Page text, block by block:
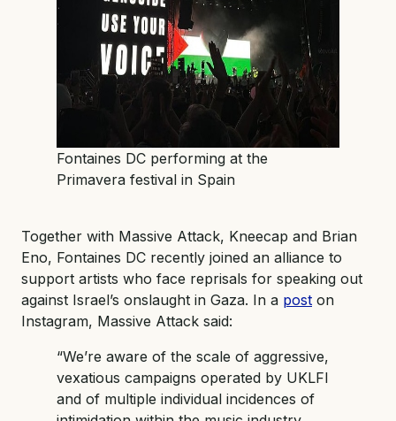
Fontaines DC performing at the
Primavera festival in Spain
Together with Massive Attack, Kneecap and Brian
Eno, Fontaines DC recently joined an alliance to
support artists who face reprisals for speaking out
against Israel’s onslaught in Gaza. In a post on
Instagram, Massive Attack said:
“We’re aware of the scale of aggressive,
vexatious campaigns operated by UKLFI
and of multiple individual incidences of